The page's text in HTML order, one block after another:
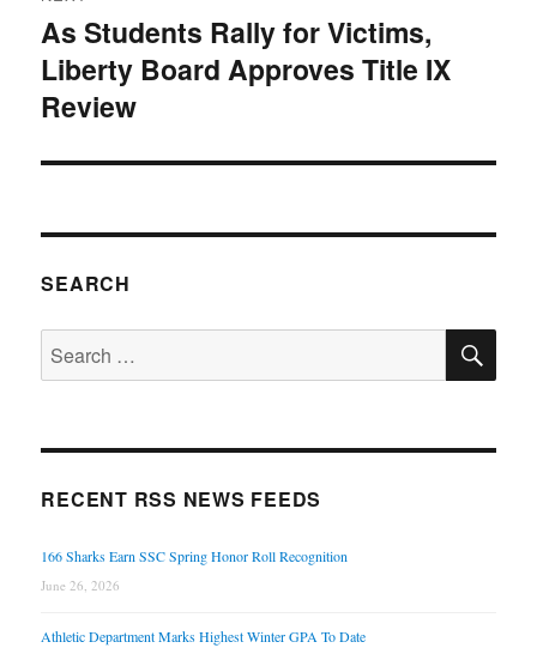
Next
post:
As Students Rally for Victims,
Liberty Board Approves Title IX
Review
SEARCH
Search
for:
RECENT RSS NEWS FEEDS
166 Sharks Earn SSC Spring Honor Roll Recognition
June 26, 2026
Athletic Department Marks Highest Winter GPA To Date